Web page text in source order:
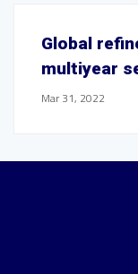
Global
multiyear
Mar 31, 2022